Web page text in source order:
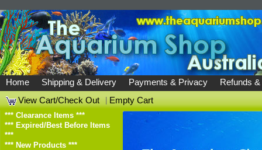
Home Shipping & Delivery Payments & Privacy
Refunds
View Cart/Check Out
|Empty Cart
*** Clearance Items ***
*** Expired/Best Before Items
***
*** New Products ***